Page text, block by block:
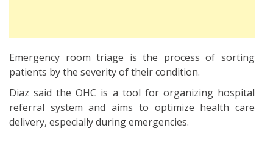
Emergency room triage is the process of sorting
patients by the severity of their condition.
Diaz said the OHC is a tool for organizing hospital
referral system and aims to optimize health care
delivery, especially during emergencies.